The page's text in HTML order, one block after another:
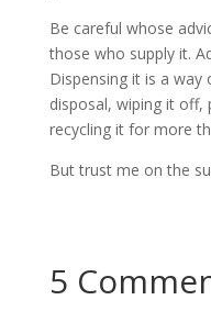
Be careful whose
those who supply it.
Dispensing it is a
disposal, wiping it off,
recycling it for more
But trust me on the
5